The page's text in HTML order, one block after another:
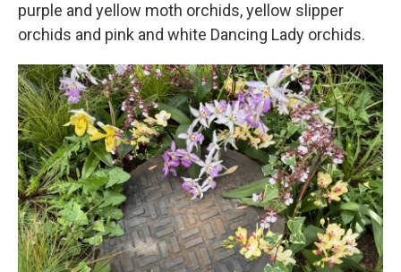
purple and yellow moth orchids, yellow slipper
orchids and pink and white Dancing Lady orchids.